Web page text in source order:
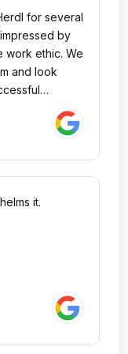
for several
by
work ethic. We
and look
it.